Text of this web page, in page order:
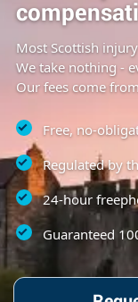
Most Scottish
We take nothing -
Our fees come
Free, no-
Regulated by
24-hour
Guaranteed